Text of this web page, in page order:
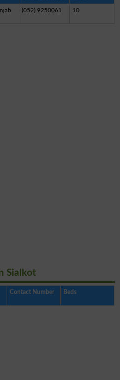
(052) 9250061 10
Sialkot
Contact Number Beds